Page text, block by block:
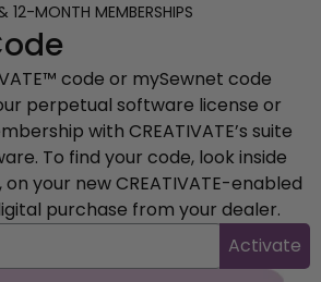
12-MONTH MEMBERSHIPS
code or mySewnet code
perpetual software license or
with CREATIVATE’s suite
To find your code, look inside
your new CREATIVATE-enabled
purchase from your dealer.
Activate